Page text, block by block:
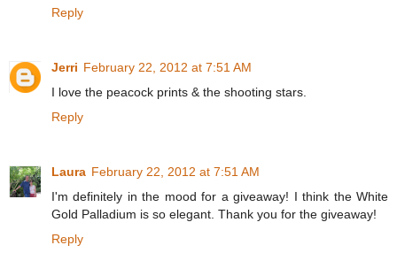
Reply
Jerri February 22, 2012 at 7:51 AM
I love the peacock prints & the shooting stars.
Reply
Laura February 22, 2012 at 7:51 AM
I'm definitely in the mood for a giveaway! I think the White
Gold Palladium is so elegant. Thank you for the giveaway!
Reply